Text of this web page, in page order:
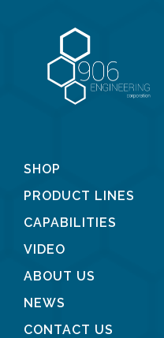
SHOP
PRODUCT LINES
CAPABILITIES
VIDEO
ABOUT US
NEWS
CONTACT US